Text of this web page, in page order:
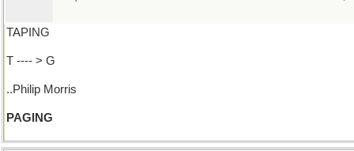
TAPING
T ---- > G
..Philip Morris
PAGING